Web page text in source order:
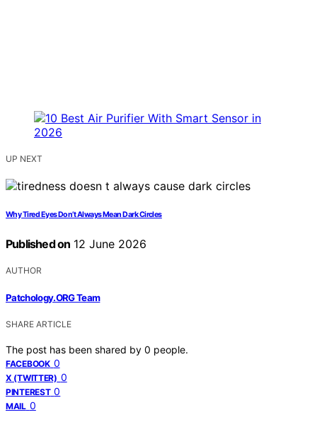
UP NEXT
Why Tired Eyes Don’t Always Mean Dark Circles
Published on 12 June 2026
AUTHOR
Patchology.ORG Team
SHARE ARTICLE
The post has been shared by 0 people.
FACEBOOK 0
X (TWITTER) 0
PINTEREST 0
MAIL 0